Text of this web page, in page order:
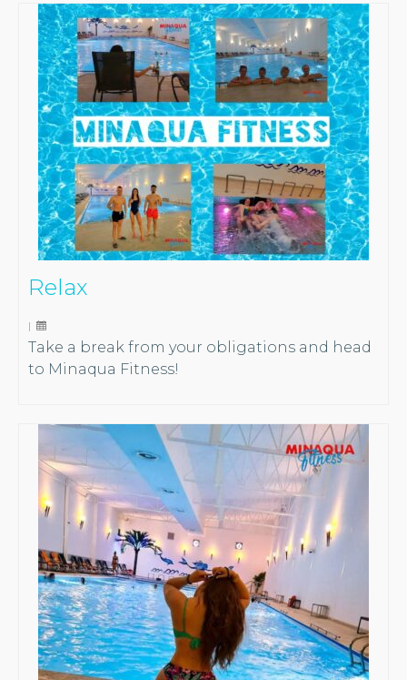
Relax
|
Take a break from your obligations and head
to Minaqua Fitness!